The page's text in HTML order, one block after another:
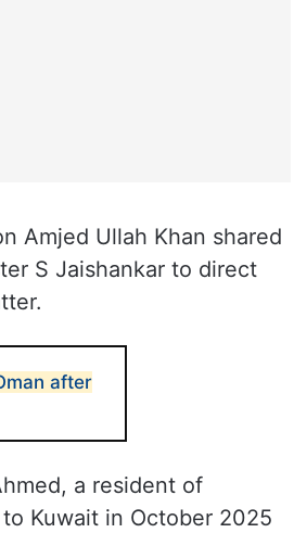
Amjed Ullah Khan shared
S Jaishankar to direct
after
a resident of
Kuwait in October 2025